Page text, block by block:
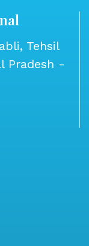
Tehsil
Pradesh -